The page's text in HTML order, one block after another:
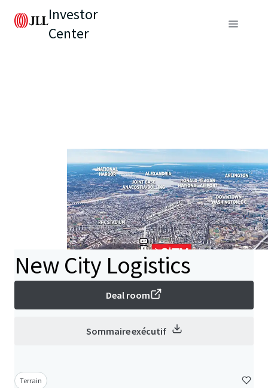
Investor
Center
New City Logistics
Deal room
Sommaire exécutif
Terrain